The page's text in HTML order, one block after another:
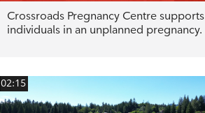
Crossroads Pregnancy Centre supports
individuals in an unplanned pregnancy.
02:15